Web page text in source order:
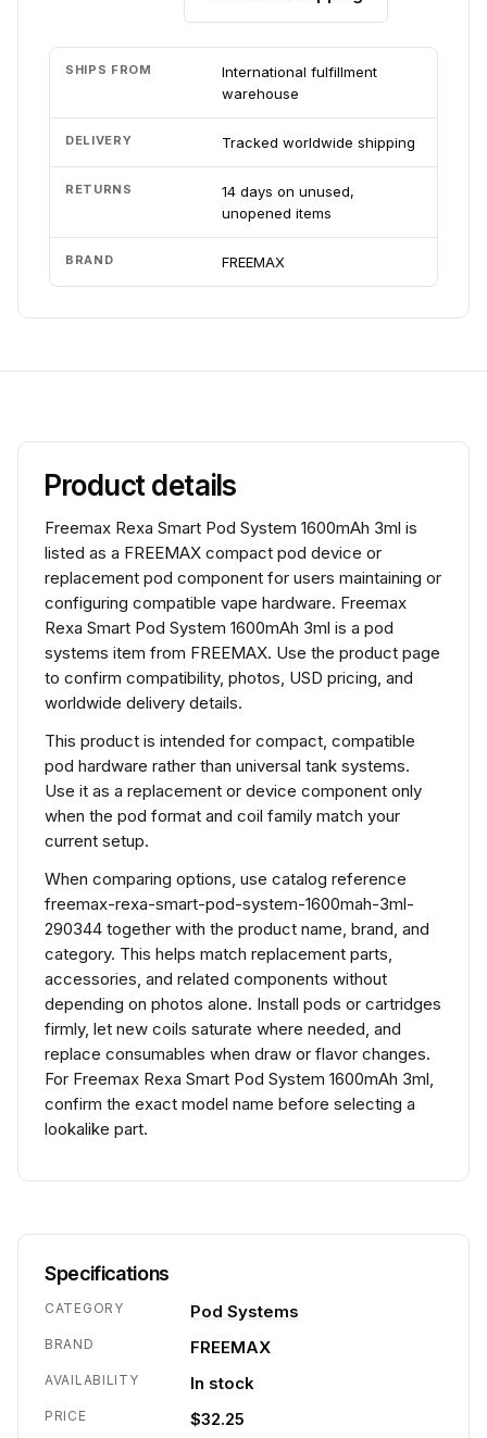
SHIPS FROM
International fulfillment
warehouse
DELIVERY Tracked worldwide shipping
RETURNS
14 days on unused,
unopened items
BRAND FREEMAX
Product details
Freemax Rexa Smart Pod System 1600mAh 3ml is
listed as a FREEMAX compact pod device or
replacement pod component for users maintaining or
configuring compatible vape hardware. Freemax
Rexa Smart Pod System 1600mAh 3ml is a pod
systems item from FREEMAX. Use the product page
to confirm compatibility, photos, USD pricing, and
worldwide delivery details.
This product is intended for compact, compatible
pod hardware rather than universal tank systems.
Use it as a replacement or device component only
when the pod format and coil family match your
current setup.
When comparing options, use catalog reference
freemax-rexa-smart-pod-system-1600mah-3ml-
290344 together with the product name, brand, and
category. This helps match replacement parts,
accessories, and related components without
depending on photos alone. Install pods or cartridges
firmly, let new coils saturate where needed, and
replace consumables when draw or flavor changes.
For Freemax Rexa Smart Pod System 1600mAh 3ml,
confirm the exact model name before selecting a
lookalike part.
Specifications
CATEGORY Pod Systems
BRAND FREEMAX
AVAILABILITY In stock
PRICE $32.25